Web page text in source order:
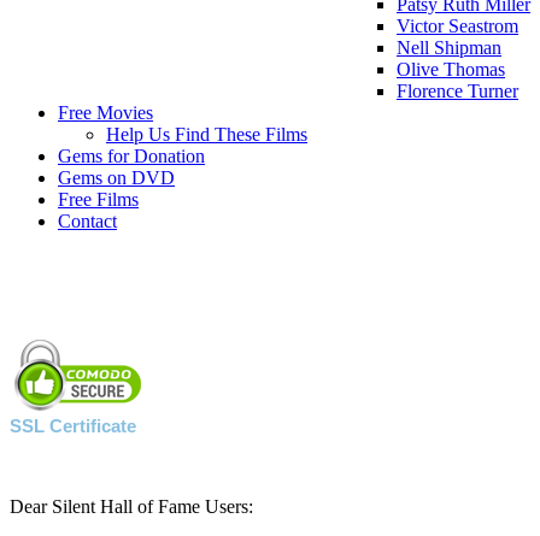
Patsy Ruth Miller
Victor Seastrom
Nell Shipman
Olive Thomas
Florence Turner
Free Movies
Help Us Find These Films
Gems for Donation
Gems on DVD
Free Films
Contact
SSL Certificate
Dear Silent Hall of Fame Users: